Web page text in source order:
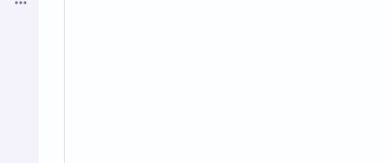
Open options